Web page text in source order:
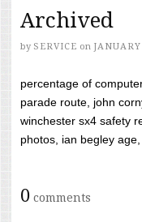
Archived
by SERVICE on
percentage of
parade route, john
winchester sx4 safety
photos, ian begley
0 comments